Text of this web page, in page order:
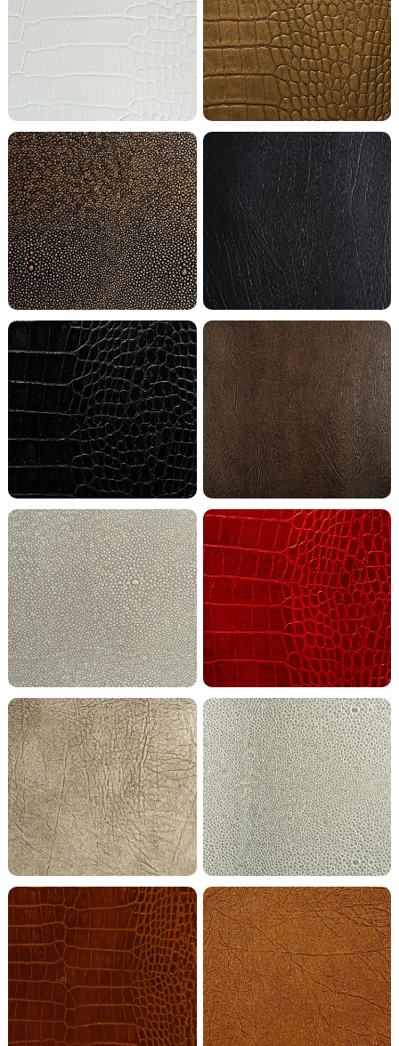
Bright White Crocodile Casino Royal Crocodile
Chocolate Shagreen Coal Buffalo
Coal Crocodile Cocoa Buffalo
Bright Coco Shagreen Fire Crocodile
Gold Grey Metallic Buffalo Grey Stone Shagreen